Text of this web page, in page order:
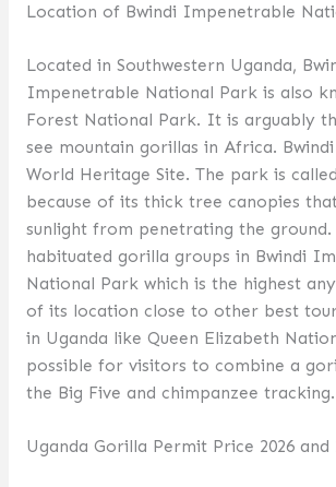
Location of Bwindi Impenetrable
Located in Southwestern Uganda,
Impenetrable National Park is also
Forest National Park. It is arguably
see mountain gorillas in Africa. Bwindi
World Heritage Site. The park is called
because of its thick tree canopies
sunlight from penetrating the ground.
habituated gorilla groups in Bwindi
National Park which is the highest
of its location close to other best
in Uganda like Queen Elizabeth
possible for visitors to combine a
the Big Five and chimpanzee tracking.
Uganda Gorilla Permit Price 2026 and